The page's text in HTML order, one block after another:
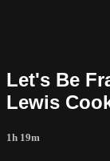
Let's Be
Lewis
1h 19m